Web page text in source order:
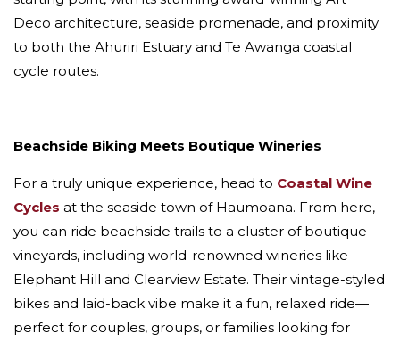
Deco architecture, seaside promenade, and proximity
to both the Ahuriri Estuary and Te Awanga coastal
cycle routes.
Beachside Biking Meets Boutique Wineries
For a truly unique experience, head to Coastal Wine
Cycles at the seaside town of Haumoana. From here,
you can ride beachside trails to a cluster of boutique
vineyards, including world-renowned wineries like
Elephant Hill and Clearview Estate. Their vintage-styled
bikes and laid-back vibe make it a fun, relaxed ride—
perfect for couples, groups, or families looking for